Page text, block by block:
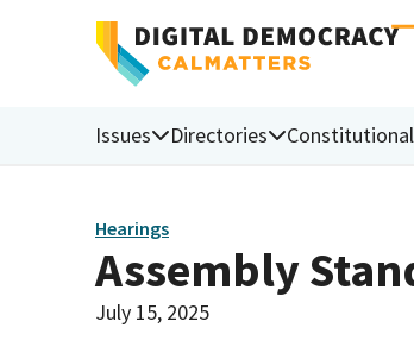
Issues Directories
Hearings
Assembly
July 15, 2025